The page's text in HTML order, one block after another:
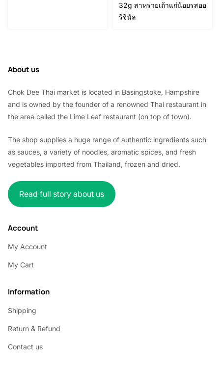
32g สาหร่ายเถ้าแก่น้อยรสออ
ริจินัล
About us
Chok Dee Thai market is located in Basingstoke, Hampshire
and is owned by the founder of a renowned Thai restaurant in
the area called the Lime Leaf restaurant (on top of town).
The shop supplies a huge range of authentic ingredients such
as sauces, a variety of noodles, aromatic spices, and fresh
vegetables imported from Thailand, frozen and dried.
Read full story about us
Account
My Account
My Cart
Information
Shipping
Return & Refund
Contact us